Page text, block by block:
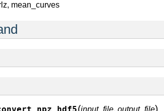
mean_curves
(input_file, output_file)